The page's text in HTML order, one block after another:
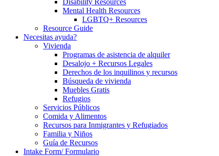
Disability Resources
Mental Health Resources
LGBTQ+ Resources
Resource Guide
Necesitas ayuda?
Vivienda
Programas de asistencia de alquiler
Desalojo + Recursos Legales
Derechos de los inquilinos y recursos
Búsqueda de vivienda
Muebles Gratis
Refugios
Servicios Públicos
Comida y Alimentos
Recursos para Inmigrantes y Refugiados
Familia y Niños
Guía de Recursos
Intake Form/ Formulario